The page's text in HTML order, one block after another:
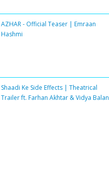
AZHAR - Official Teaser | Emraan
Hashmi
Shaadi Ke Side Effects | Theatrical
Trailer ft. Farhan Akhtar & Vidya Balan